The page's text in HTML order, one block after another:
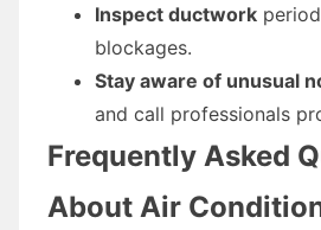
Inspect ductwork
blockages.
Stay aware of unusual
and call professionals
Frequently Asked
About Air